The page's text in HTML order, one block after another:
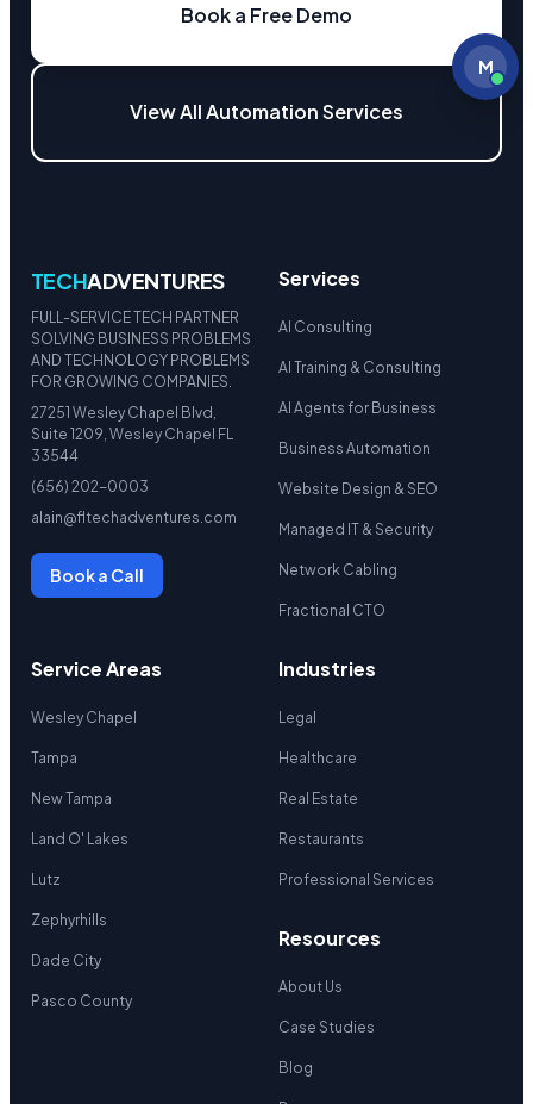
Book a Free Demo
View All Automation Services
TECHADVENTURES
FULL-SERVICE TECH PARTNER
SOLVING BUSINESS PROBLEMS
AND TECHNOLOGY PROBLEMS
FOR GROWING COMPANIES.
27251 Wesley Chapel Blvd,
Suite 1209, Wesley Chapel FL
33544
(656) 202-0003
alain@fltechadventures.com
Book a Call
Services
AI Consulting
AI Training & Consulting
AI Agents for Business
Business Automation
Website Design & SEO
Managed IT & Security
Network Cabling
Fractional CTO
Industries
Legal
Healthcare
Real Estate
Restaurants
Professional Services
Resources
About Us
Case Studies
Blog
Service Areas
Wesley Chapel
Tampa
New Tampa
Land O' Lakes
Lutz
Zephyrhills
Dade City
Pasco County
M